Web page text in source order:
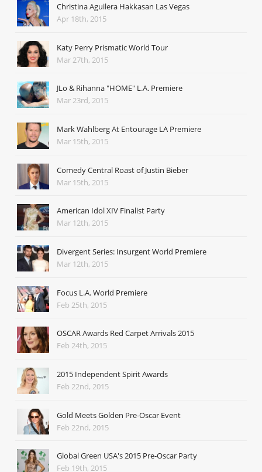
Christina Aguilera Hakkasan Las Vegas
Apr 18th, 2015
Katy Perry Prismatic World Tour
Mar 27th, 2015
JLo & Rihanna "HOME" L.A. Premiere
Mar 23rd, 2015
Mark Wahlberg At Entourage LA Premiere
Mar 15th, 2015
Comedy Central Roast of Justin Bieber
Mar 15th, 2015
American Idol XIV Finalist Party
Mar 12th, 2015
Divergent Series: Insurgent World Premiere
Mar 12th, 2015
Focus L.A. World Premiere
Feb 25th, 2015
OSCAR Awards Red Carpet Arrivals 2015
Feb 24th, 2015
2015 Independent Spirit Awards
Feb 22nd, 2015
Gold Meets Golden Pre-Oscar Event
Feb 22nd, 2015
Global Green USA's 2015 Pre-Oscar Party
Feb 19th, 2015